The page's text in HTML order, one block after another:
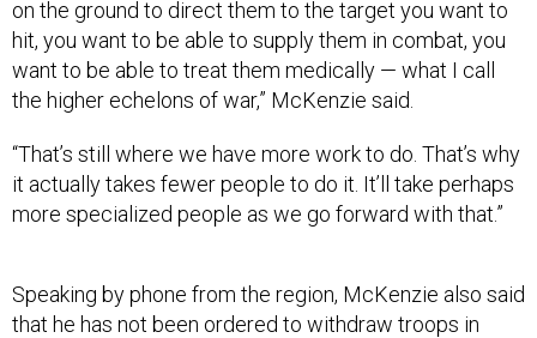
on the ground to direct them to the target you want to
hit, you want to be able to supply them in combat, you
want to be able to treat them medically — what I call
the higher echelons of war,” McKenzie said.
“That’s still where we have more work to do. That’s why
it actually takes fewer people to do it. It’ll take perhaps
more specialized people as we go forward with that.”
Speaking by phone from the region, McKenzie also said
that he has not been ordered to withdraw troops in